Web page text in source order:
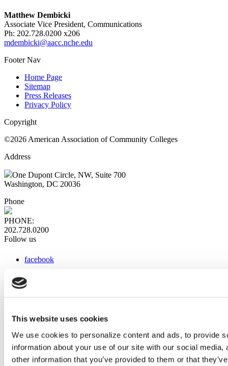
This website uses cookies
We use cookies to personalize content and ads, to provide
information about your use of our site with our social
other information that you’ve provided to them or that
Matthew Dembicki
Associate Vice President, Communications
Ph: 202.728.0200 x206
mdembicki@aacc.nche.edu
Footer Nav
Home Page
Sitemap
Press Releases
Privacy Policy
Copyright
©2026 American Association of Community Colleges
Address
One Dupont Circle, NW, Suite 700
Washington, DC 20036
Phone
PHONE:
202.728.0200
Follow us
facebook
instagram
Web Links
AACC iHub
Community College Daily